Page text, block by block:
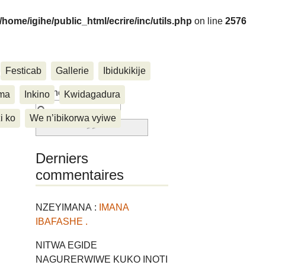
/home/igihe/public_html/ecrire/inc/utils.php on line 2576
Festicab Gallerie Ibidukikije
Inkino Kwidagadura
ko We n’ibikorwa vyiwe
Rechercher :
Derniers
commentaires
NZEYIMANA :
IMANA
IBAFASHE .
NITWA EGIDE
NAGURERWIWE KUKO INOTI